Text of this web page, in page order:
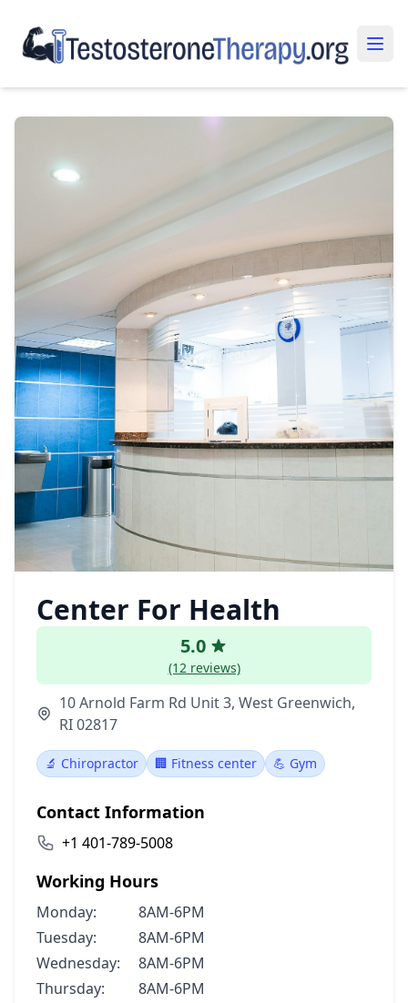
Center For Health
5.0
(12 reviews)
10 Arnold Farm Rd Unit 3, West Greenwich,
RI 02817
🔬 Chiropractor 🏢 Fitness center 💪 Gym
Contact Information
+1 401-789-5008
Working Hours
Monday:
8AM-6PM
Tuesday:
8AM-6PM
Wednesday:
8AM-6PM
Thursday:
8AM-6PM